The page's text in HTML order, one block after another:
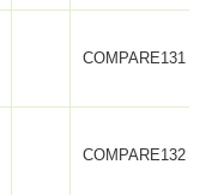
COMPARE131
COMPARE132